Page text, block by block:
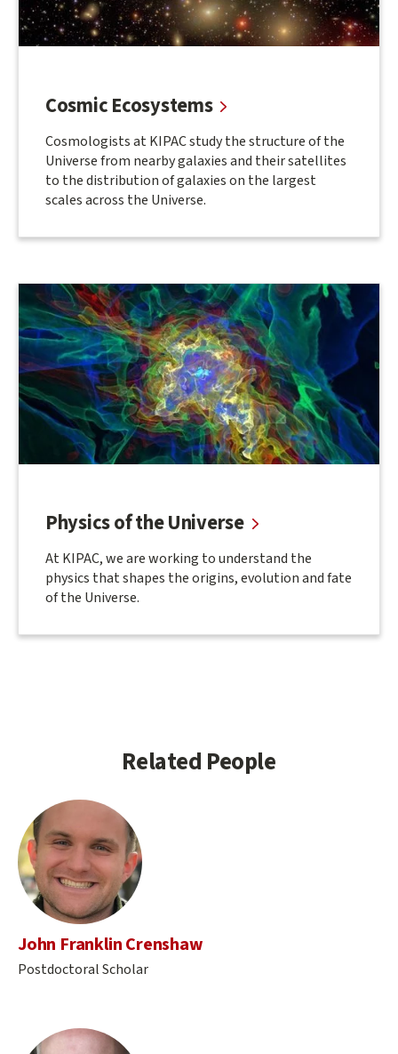
Cosmic Ecosystems
Cosmologists at KIPAC study the structure of the
Universe from nearby galaxies and their satellites
to the distribution of galaxies on the largest
scales across the Universe.
Physics of the Universe
At KIPAC, we are working to understand the
physics that shapes the origins, evolution and fate
of the Universe.
Related People
John Franklin Crenshaw
Postdoctoral Scholar